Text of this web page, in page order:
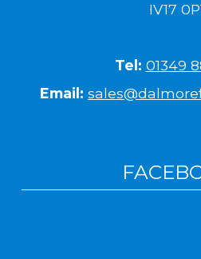
IV17
Tel: 01349
Email: